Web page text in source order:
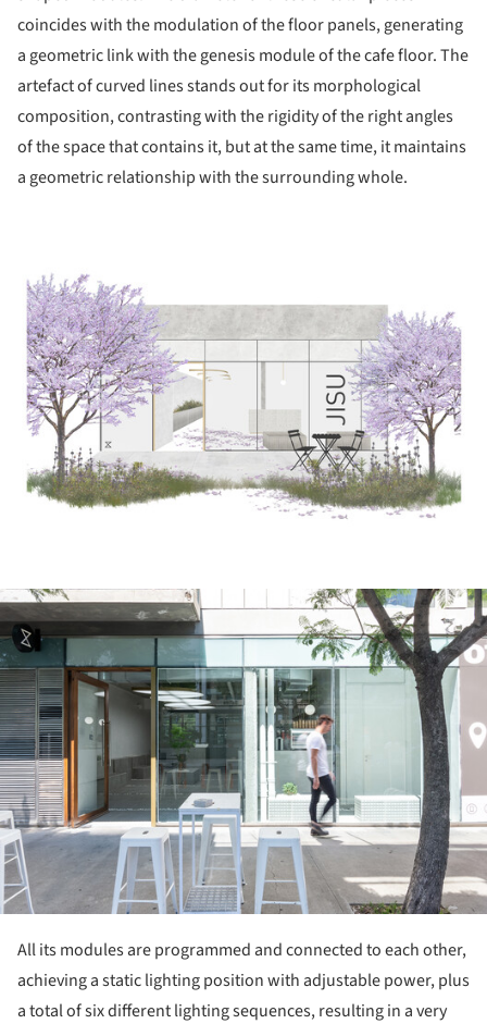
coincides with the modulation of the floor panels, generating
a geometric link with the genesis module of the cafe floor. The
artefact of curved lines stands out for its morphological
composition, contrasting with the rigidity of the right angles
of the space that contains it, but at the same time, it maintains
a geometric relationship with the surrounding whole.
All its modules are programmed and connected to each other,
achieving a static lighting position with adjustable power, plus
a total of six different lighting sequences, resulting in a very